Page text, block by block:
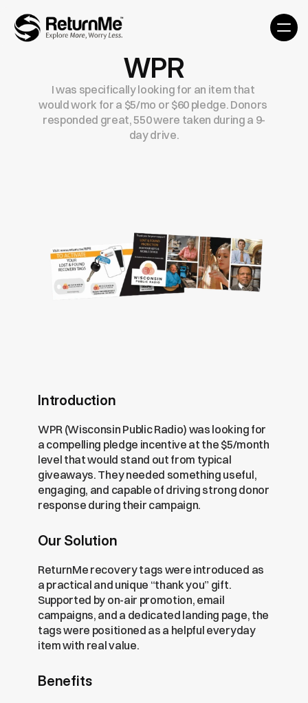
WPR
I was specifically looking for an item that
would work for a $5/mo or $60 pledge. Donors
responded great, 550 were taken during a 9-
day drive.
Introduction
WPR (Wisconsin Public Radio) was looking for
a compelling pledge incentive at the $5/month
level that would stand out from typical
giveaways. They needed something useful,
engaging, and capable of driving strong donor
response during their campaign.
Our Solution
ReturnMe recovery tags were introduced as
a practical and unique “thank you” gift.
Supported by on-air promotion, email
campaigns, and a dedicated landing page, the
tags were positioned as a helpful everyday
item with real value.
Benefits